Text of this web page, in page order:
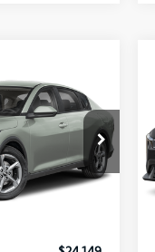
Stock:
U195845N
$24,149
FINAL PRICE
$24,635